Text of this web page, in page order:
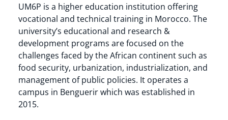
UM6P is a higher education institution offering
vocational and technical training in Morocco. The
university’s educational and research &
development programs are focused on the
challenges faced by the African continent such as
food security, urbanization, industrialization, and
management of public policies. It operates a
campus in Benguerir which was established in
2015.